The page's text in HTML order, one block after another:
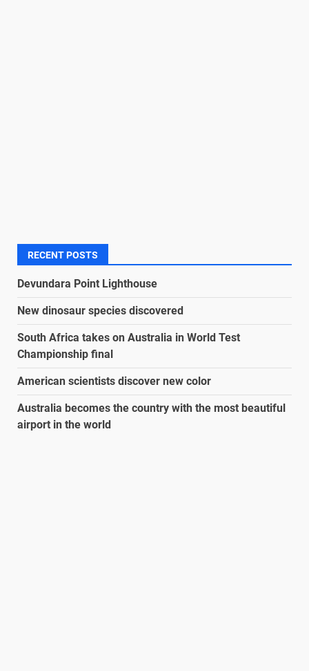
RECENT POSTS
Devundara Point Lighthouse
New dinosaur species discovered
South Africa takes on Australia in World Test
Championship final
American scientists discover new color
Australia becomes the country with the most beautiful
airport in the world